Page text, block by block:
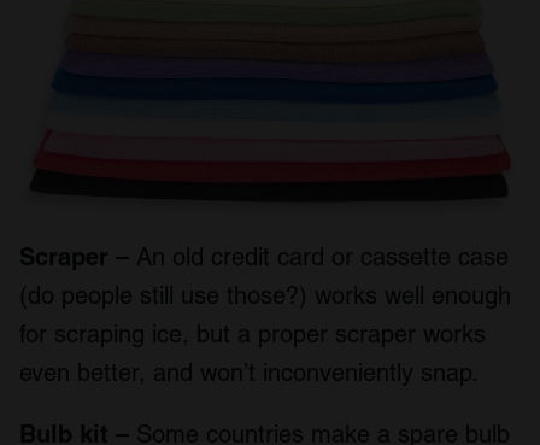
Scraper – An old credit card or cassette case
(do people still use those?) works well enough
for scraping ice, but a proper scraper works
even better, and won’t inconveniently snap.
Bulb kit – Some countries make a spare bulb